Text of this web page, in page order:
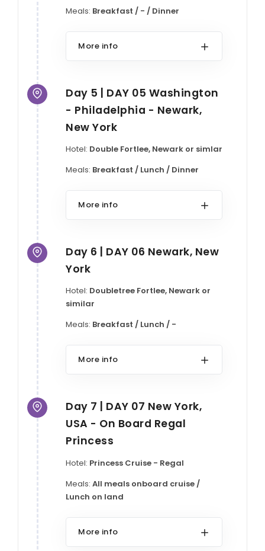
Meals: Breakfast / - / Dinner
More info
Day 5 | DAY 05 Washington
- Philadelphia - Newark,
New York
Hotel: Double Fortlee, Newark or simlar
Meals: Breakfast / Lunch / Dinner
More info
Day 6 | DAY 06 Newark, New
York
Hotel: Doubletree Fortlee, Newark or
similar
Meals: Breakfast / Lunch / -
More info
Day 7 | DAY 07 New York,
USA - On Board Regal
Princess
Hotel: Princess Cruise - Regal
Meals: All meals onboard cruise /
Lunch on land
More info